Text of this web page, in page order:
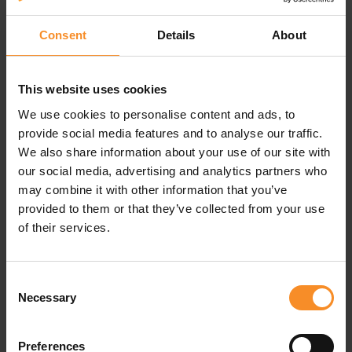
Consent Details About
This website uses cookies
We use cookies to personalise content and ads, to
provide social media features and to analyse our traffic.
We also share information about your use of our site with
our social media, advertising and analytics partners who
may combine it with other information that you’ve
provided to them or that they’ve collected from your use
of their services.
Selection
Necessary
Preferences
Superior comfort on your feet
to keep your feet fresh.
Cushion and anti-friction
The targeted cushioning adds comfort where you need
it most, while the seamless toe avoids friction on your
feet.
The deep heel pockets complement your arch, and an
engineered arch support stabilizes your swing.
Specifications